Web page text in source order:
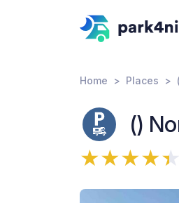
Home Places
()